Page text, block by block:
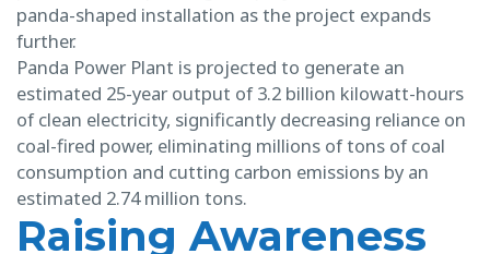
panda-shaped installation as the project expands
further.
Panda Power Plant is projected to generate an
estimated 25-year output of 3.2 billion kilowatt-hours
of clean electricity, significantly decreasing reliance on
coal-fired power, eliminating millions of tons of coal
consumption and cutting carbon emissions by an
estimated 2.74 million tons.
Raising Awareness